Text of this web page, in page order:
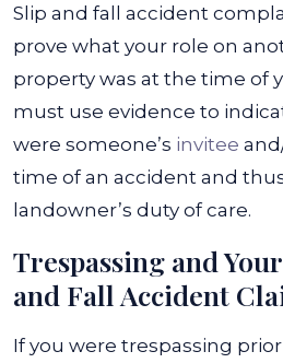
Slip and fall accident
prove what your role on
property was at the time of
must use evidence to
were someone’s invitee
time of an accident and
landowner’s duty of care.
Trespassing and
and Fall Accident
If you were trespassing